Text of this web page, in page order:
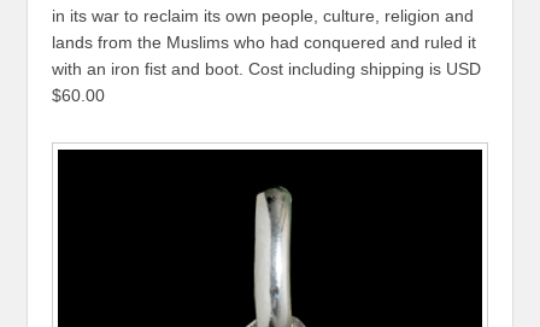
in its war to reclaim its own people, culture, religion and
lands from the Muslims who had conquered and ruled it
with an iron fist and boot. Cost including shipping is USD
$60.00